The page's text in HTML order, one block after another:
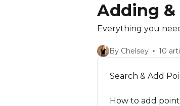
Adding
Everything you
By Chelsey 10
Search & Add
How to add